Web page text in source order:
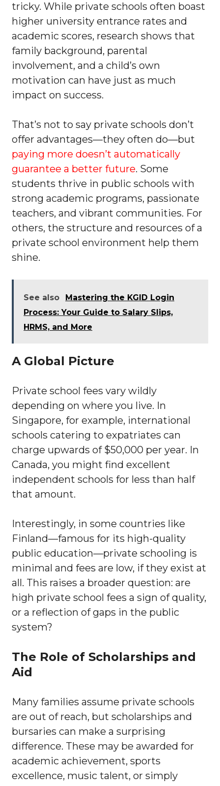
tricky. While private schools often boast
higher university entrance rates and
academic scores, research shows that
family background, parental
involvement, and a child’s own
motivation can have just as much
impact on success.
That’s not to say private schools don’t
offer advantages—they often do—but
paying more doesn’t automatically
guarantee a better future. Some
students thrive in public schools with
strong academic programs, passionate
teachers, and vibrant communities. For
others, the structure and resources of a
private school environment help them
shine.
See also
Mastering the KGID Login
Process: Your Guide to Salary Slips,
HRMS, and More
A Global Picture
Private school fees vary wildly
depending on where you live. In
Singapore, for example, international
schools catering to expatriates can
charge upwards of $50,000 per year. In
Canada, you might find excellent
independent schools for less than half
that amount.
Interestingly, in some countries like
Finland—famous for its high-quality
public education—private schooling is
minimal and fees are low, if they exist at
all. This raises a broader question: are
high private school fees a sign of quality,
or a reflection of gaps in the public
system?
The Role of Scholarships and
Aid
Many families assume private schools
are out of reach, but scholarships and
bursaries can make a surprising
difference. These may be awarded for
academic achievement, sports
excellence, music talent, or simply